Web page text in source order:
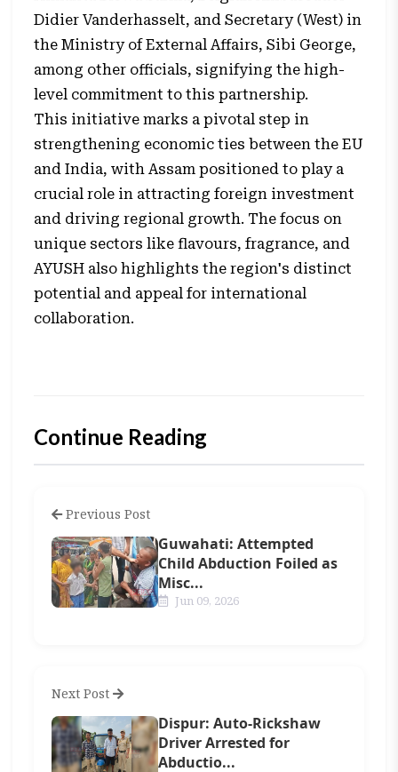
Didier Vanderhasselt, and Secretary (West) in
the Ministry of External Affairs, Sibi George,
among other officials, signifying the high-
level commitment to this partnership.
This initiative marks a pivotal step in
strengthening economic ties between the EU
and India, with Assam positioned to play a
crucial role in attracting foreign investment
and driving regional growth. The focus on
unique sectors like flavours, fragrance, and
AYUSH also highlights the region's distinct
potential and appeal for international
collaboration.
Continue Reading
Previous Post
Guwahati: Attempted
Child Abduction Foiled as
Misc...
Jun 09, 2026
Next Post
Dispur: Auto-Rickshaw
Driver Arrested for
Abductio...